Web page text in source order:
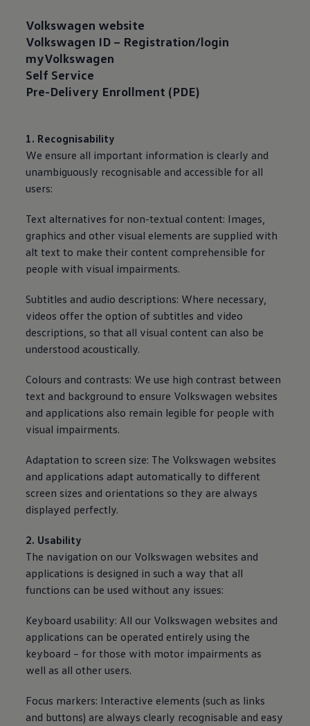
Volkswagen website
Volkswagen ID – Registration/login
myVolkswagen
Self Service
Pre-Delivery Enrollment (PDE)
1. Recognisability
We ensure all important information is clearly and
unambiguously recognisable and accessible for all
users:
Text alternatives for non-textual content: Images,
graphics and other visual elements are supplied with
alt text to make their content comprehensible for
people with visual impairments.
Subtitles and audio descriptions: Where necessary,
videos offer the option of subtitles and video
descriptions, so that all visual content can also be
understood acoustically.
Colours and contrasts: We use high contrast between
text and background to ensure Volkswagen websites
and applications also remain legible for people with
visual impairments.
Adaptation to screen size: The Volkswagen websites
and applications adapt automatically to different
screen sizes and orientations so they are always
displayed perfectly.
2. Usability
The navigation on our Volkswagen websites and
applications is designed in such a way that all
functions can be used without any issues:
Keyboard usability: All our Volkswagen websites and
applications can be operated entirely using the
keyboard – for those with motor impairments as
well as all other users.
Focus markers: Interactive elements (such as links
and buttons) are always clearly recognisable and easy